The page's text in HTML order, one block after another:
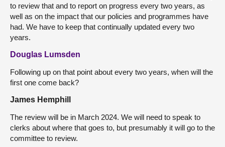
to review that and to report on progress every two years, as
well as on the impact that our policies and programmes have
had. We have to keep that continually updated every two
years.
Douglas Lumsden
Following up on that point about every two years, when will the
first one come back?
James Hemphill
The review will be in March 2024. We will need to speak to
clerks about where that goes to, but presumably it will go to the
committee to review.